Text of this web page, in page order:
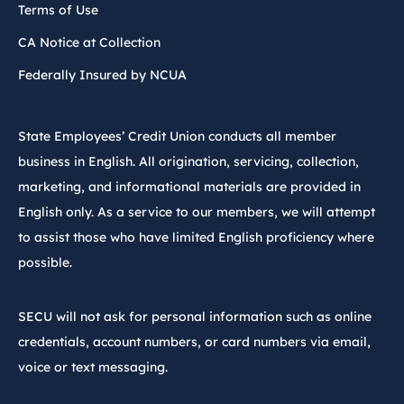
Terms of Use
CA Notice at Collection
Federally Insured by NCUA
State Employees’ Credit Union conducts all member
business in English. All origination, servicing, collection,
marketing, and informational materials are provided in
English only. As a service to our members, we will attempt
to assist those who have limited English proficiency where
possible.
SECU will not ask for personal information such as online
credentials, account numbers, or card numbers via email,
voice or text messaging.